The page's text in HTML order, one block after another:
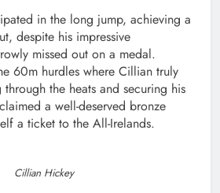
in the long jump, achieving a
despite his impressive
missed out on a medal.
60m hurdles where Cillian truly
the heats and securing his
a well-deserved bronze
a ticket to the All-Irelands.
Cillian Hickey